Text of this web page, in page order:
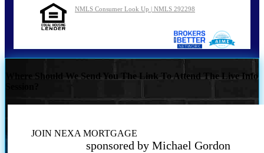
NMLS Consumer Look Up | NMLS 292298
Where Should We Send You The Link To Attend The Live Info
JOIN NEXA MORTGAGE
sponsored by Michael Gordon